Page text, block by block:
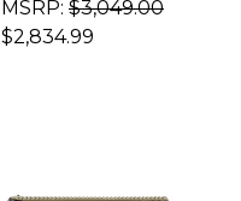
MSRP: $3,049.00
$2,834.99